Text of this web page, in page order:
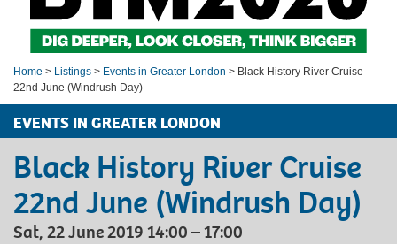
Home > Listings > Events in Greater London > Black History River Cruise
22nd June (Windrush Day)
EVENTS IN GREATER LONDON
Black History River Cruise
22nd June (Windrush Day)
Sat, 22 June 2019 14:00 – 17:00